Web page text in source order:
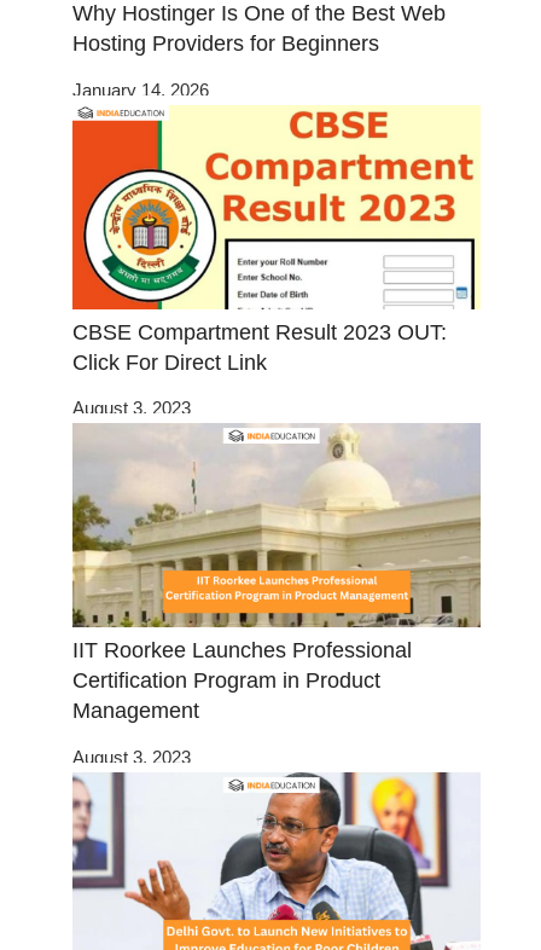
Why Hostinger Is One of the Best Web
Hosting Providers for Beginners
January 14, 2026
CBSE Compartment Result 2023 OUT:
Click For Direct Link
August 3, 2023
IIT Roorkee Launches Professional
Certification Program in Product
Management
August 3, 2023